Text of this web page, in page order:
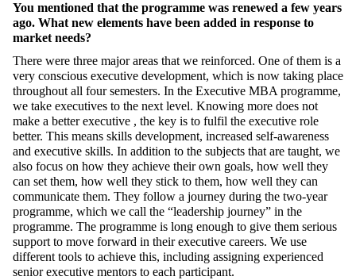
You mentioned that the programme was renewed a few years
ago. What new elements have been added in response to
market needs?
There were three major areas that we reinforced. One of them is a
very conscious executive development, which is now taking place
throughout all four semesters. In the Executive MBA programme,
we take executives to the next level. Knowing more does not
make a better executive , the key is to fulfil the executive role
better. This means skills development, increased self-awareness
and executive skills. In addition to the subjects that are taught, we
also focus on how they achieve their own goals, how well they
can set them, how well they stick to them, how well they can
communicate them. They follow a journey during the two-year
programme, which we call the “leadership journey” in the
programme. The programme is long enough to give them serious
support to move forward in their executive careers. We use
different tools to achieve this, including assigning experienced
senior executive mentors to each participant.